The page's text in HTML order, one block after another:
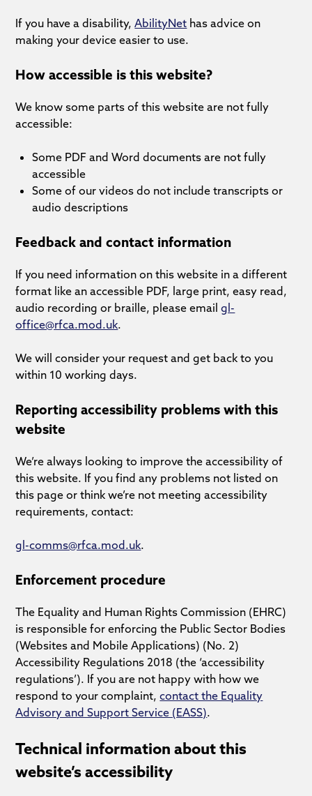
If you have a disability,AbilityNet has advice on
making your device easier to use.
How accessible is this website?
We know some parts of this website are not fully
accessible:
Some PDF and Word documents are not fully
accessible
Some of our videos do not include transcripts or
audio descriptions
Feedback and contact information
If you need information on this website in a different
format like an accessible PDF, large print, easy read,
audio recording or braille, please emailgl-
office@rfca.mod.uk.
We will consider your request and get back to you
within 10 working days.
Reporting accessibility problems with this
website
We’re always looking to improve the accessibility of
this website. If you find any problems not listed on
this page or think we’re not meeting accessibility
requirements, contact:
gl-comms@rfca.mod.uk.
Enforcement procedure
The Equality and Human Rights Commission (EHRC)
is responsible for enforcing the Public Sector Bodies
(Websites and Mobile Applications) (No. 2)
Accessibility Regulations 2018 (the ‘accessibility
regulations’). If you are not happy with how we
respond to your complaint,contact the Equality
Advisory and Support Service (EASS).
Technical information about this
website’s accessibility